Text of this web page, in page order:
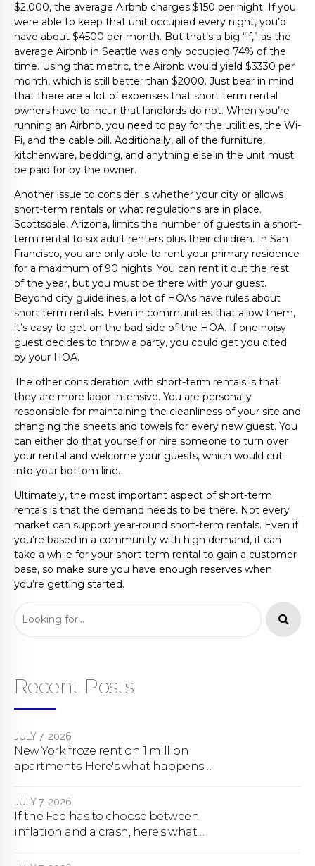
$2,000, the average Airbnb charges $150 per night. If you
were able to keep that unit occupied every night, you’d
have about $4500 per month. But that’s a big “if,” as the
average Airbnb in Seattle was only occupied 74% of the
time. Using that metric, the Airbnb would yield $3330 per
month, which is still better than $2000. Just bear in mind
that there are a lot of expenses that short term rental
owners have to incur that landlords do not. When you’re
running an Airbnb, you need to pay for the utilities, the Wi-
Fi, and the cable bill. Additionally, all of the furniture,
kitchenware, bedding, and anything else in the unit must
be paid for by the owner.
Another issue to consider is whether your city or allows
short-term rentals or what regulations are in place.
Scottsdale, Arizona, limits the number of guests in a short-
term rental to six adult renters plus their children. In San
Francisco, you are only able to rent your primary residence
for a maximum of 90 nights. You can rent it out the rest
of the year, but you must be there with your guest.
Beyond city guidelines, a lot of HOAs have rules about
short term rentals. Even in communities that allow them,
it’s easy to get on the bad side of the HOA. If one noisy
guest decides to throw a party, you could get you cited
by your HOA.
The other consideration with short-term rentals is that
they are more labor intensive. You are personally
responsible for maintaining the cleanliness of your site and
changing the sheets and towels for every new guest. You
can either do that yourself or hire someone to turn over
your rental and welcome your guests, which would cut
into your bottom line.
Ultimately, the most important aspect of short-term
rentals is that the demand needs to be there. Not every
market can support year-round short-term rentals. Even if
you’re based in a community with high demand, it can
take a while for your short-term rental to gain a customer
base, so make sure you have enough reserves when
you’re getting started.
Recent Posts
JULY 7, 2026
New York froze rent on 1 million
apartments. Here's what happens
JULY 7, 2026
If the Fed has to choose between
inflation and a crash, here's what